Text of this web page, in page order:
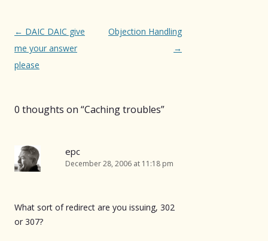
Post
navigation
← DAIC DAIC give
me your answer
please
Objection Handling
→
0 thoughts on “Caching troubles”
epc
December 28, 2006 at 11:18 pm
What sort of redirect are you issuing, 302
or 307?